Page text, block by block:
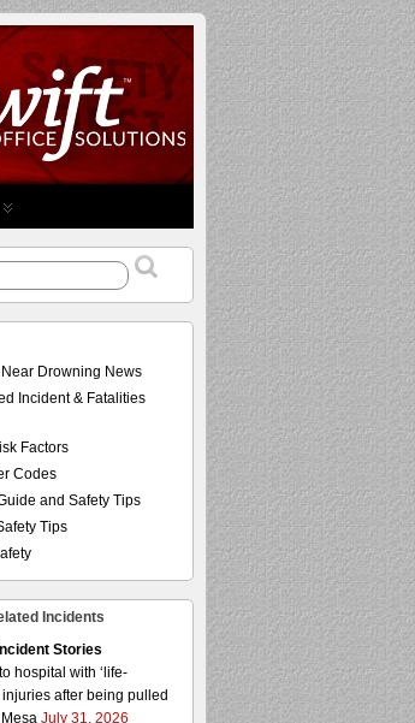
Drowning News
Incident & Fatalities
Factors
Codes
and Safety Tips
Tips
Incidents
Stories
hospital with ‘life-
injuries after being pulled
July 31, 2026